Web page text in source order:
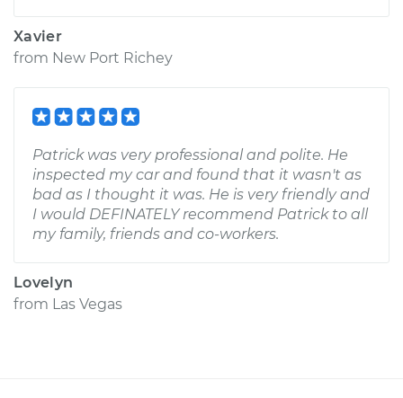
Xavier
from New Port Richey
Patrick was very professional and polite. He
inspected my car and found that it wasn't as
bad as I thought it was. He is very friendly and
I would DEFINATELY recommend Patrick to all
my family, friends and co-workers.
Lovelyn
from Las Vegas